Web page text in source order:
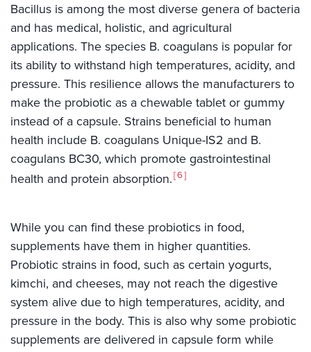
Bacillus is among the most diverse genera of bacteria
and has medical, holistic, and agricultural
applications. The species B. coagulans is popular for
its ability to withstand high temperatures, acidity, and
pressure. This resilience allows the manufacturers to
make the probiotic as a chewable tablet or gummy
instead of a capsule. Strains beneficial to human
health include B. coagulans Unique-IS2 and B.
coagulans BC30, which promote gastrointestinal
health and protein absorption. 6
While you can find these probiotics in food,
supplements have them in higher quantities.
Probiotic strains in food, such as certain yogurts,
kimchi, and cheeses, may not reach the digestive
system alive due to high temperatures, acidity, and
pressure in the body. This is also why some probiotic
supplements are delivered in capsule form while